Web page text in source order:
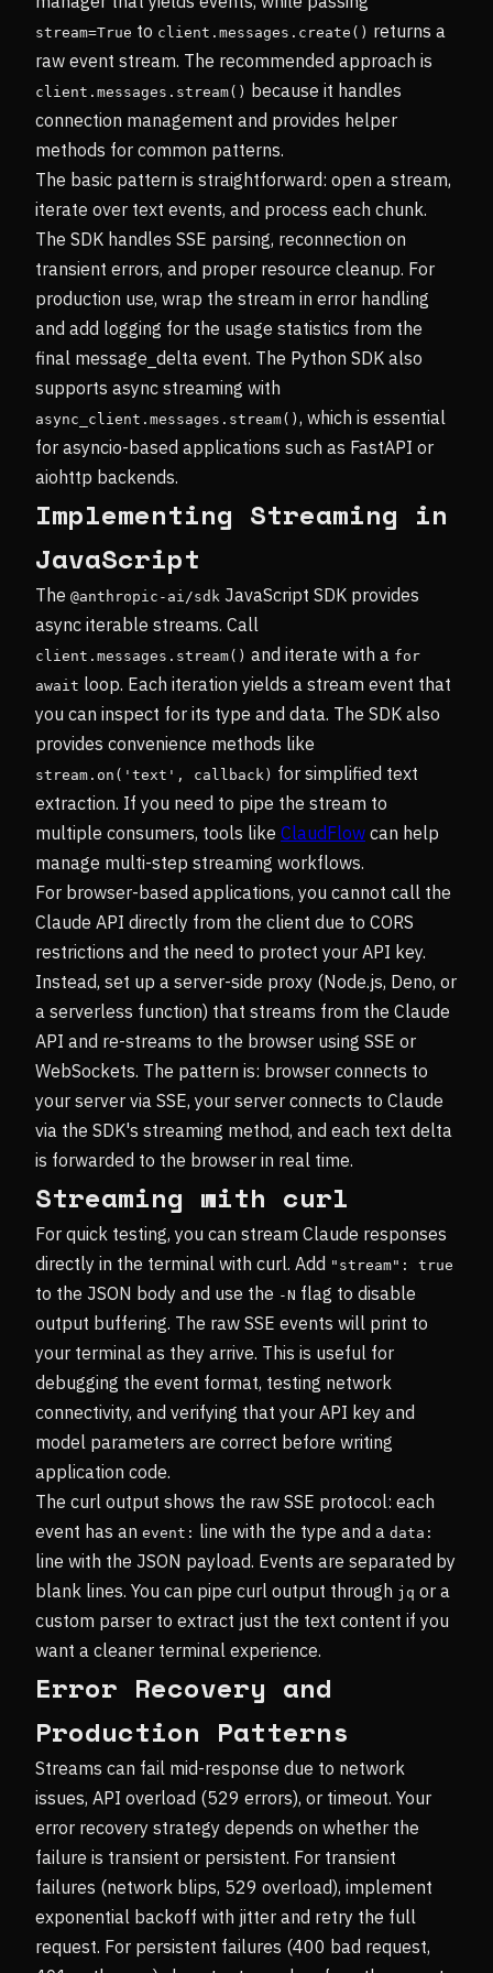
stream=True to client.messages.create() returns a
raw event stream. The recommended approach is
client.messages.stream()
because it handles
connection management and provides helper
methods for common patterns.
The basic pattern is straightforward: open a stream,
iterate over text events, and process each chunk.
The SDK handles SSE parsing, reconnection on
transient errors, and proper resource cleanup. For
production use, wrap the stream in error handling
and add logging for the usage statistics from the
final message_delta event. The Python SDK also
supports async streaming with
async_client.messages.stream() , which is essential
for asyncio-based applications such as FastAPI or
aiohttp backends.
Implementing Streaming in
JavaScript
The @anthropic-ai/sdk JavaScript SDK provides
async iterable streams. Call
client.messages.stream() and iterate with a for
await loop. Each iteration yields a stream event that
you can inspect for its type and data. The SDK also
provides convenience methods like
stream.on('text', callback) for simplified text
extraction. If you need to pipe the stream to
multiple consumers, tools like ClaudFlow can help
manage multi-step streaming workflows.
For browser-based applications, you cannot call the
Claude API directly from the client due to CORS
restrictions and the need to protect your API key.
Instead, set up a server-side proxy (Node.js, Deno, or
a serverless function) that streams from the Claude
API and re-streams to the browser using SSE or
WebSockets. The pattern is: browser connects to
your server via SSE, your server connects to Claude
via the SDK's streaming method, and each text delta
is forwarded to the browser in real time.
Streaming with curl
For quick testing, you can stream Claude responses
directly in the terminal with curl. Add "stream": true
to the JSON body and use the -N flag to disable
output buffering. The raw SSE events will print to
your terminal as they arrive. This is useful for
debugging the event format, testing network
connectivity, and verifying that your API key and
model parameters are correct before writing
application code.
The curl output shows the raw SSE protocol: each
event has an event: line with the type and a data:
line with the JSON payload. Events are separated by
blank lines. You can pipe curl output through jq or a
custom parser to extract just the text content if you
want a cleaner terminal experience.
Error Recovery and
Production Patterns
Streams can fail mid-response due to network
issues, API overload (529 errors), or timeout. Your
error recovery strategy depends on whether the
failure is transient or persistent. For transient
failures (network blips, 529 overload), implement
exponential backoff with jitter and retry the full
request. For persistent failures (400 bad request,